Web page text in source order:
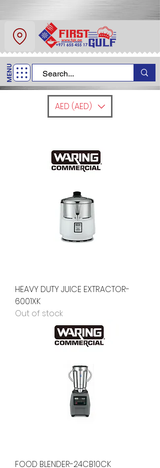
About Us
Contact
Call Us
+971 6 554 5517
MENU
AED (AED)
HEAVY DUTY JUICE EXTRACTOR-
6001XK
Out of stock
FOOD BLENDER-24CB10CK